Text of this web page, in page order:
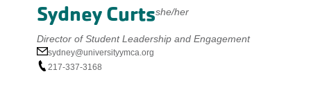
Sydney Curtsshe/her
Director of Student Leadership and Engagement
sydney@universityymca.org
217-337-3168